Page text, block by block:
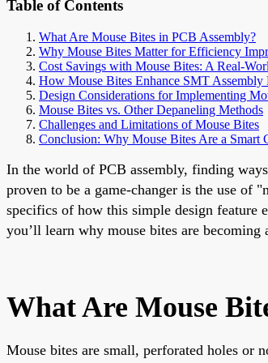
Table of Contents
What Are Mouse Bites in PCB Assembly?
Why Mouse Bites Matter for Efficiency
Cost Savings with Mouse Bites: A Real-
How Mouse Bites Enhance SMT Assembly
Design Considerations for Implementing
Mouse Bites vs. Other Depaneling Methods
Challenges and Limitations of Mouse Bites
Conclusion: Why Mouse Bites Are a Smart
In the world of PCB assembly, finding
proven to be a game-changer is the use of
specifics of how this simple design feature
you’ll learn why mouse bites are
What Are Mouse
Mouse bites are small, perforated holes or